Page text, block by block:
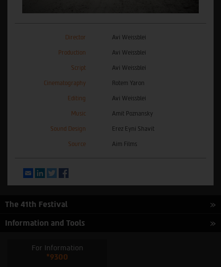
Director Avi Weissblei
Production Avi Weissblei
Script Avi Weissblei
Cinematography Rotem Yaron
Editing Avi Weissblei
Music Amit Poznansky
Sound Design Erez Eyni Shavit
Source Aim Films
EmailLinkedInTwitter
The 41th Festival
Information and Tools
For Information
*9300